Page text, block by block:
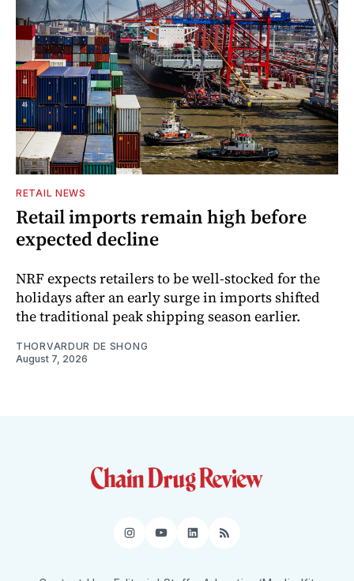
RETAIL NEWS
Retail imports remain high before
expected decline
NRF expects retailers to be well-stocked for the
holidays after an early surge in imports shifted
the traditional peak shipping season earlier.
THORVARDUR DE SHONG
August 7, 2026
Instagram
YouTube
LinkedIn
RSS